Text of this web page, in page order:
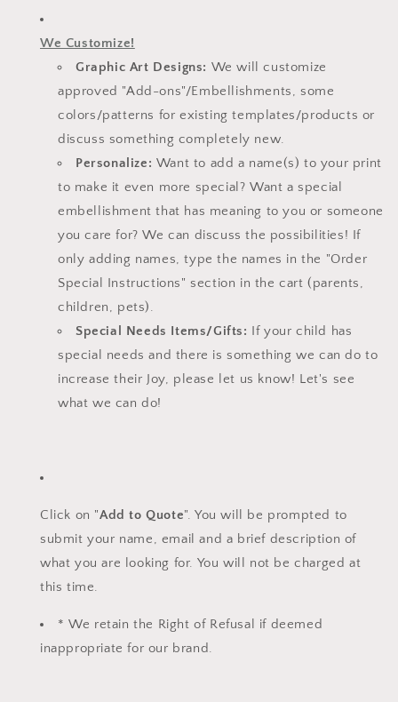
We Customize!
Graphic Art Designs: We will customize
approved "Add-ons"/Embellishments, some
colors/patterns for existing templates/products or
discuss something completely new.
Personalize: Want to add a name(s) to your print
to make it even more special? Want a special
embellishment that has meaning to you or someone
you care for? We can discuss the possibilities! If
only adding names, type the names in the "Order
Special Instructions" section in the cart (parents,
children, pets).
Special Needs Items/Gifts: If your child has
special needs and there is something we can do to
increase their Joy, please let us know! Let's see
what we can do!
Click on "Add to Quote". You will be prompted to
submit your name, email and a brief description of
what you are looking for. You will not be charged at
this time.
* We retain the Right of Refusal if deemed
inappropriate for our brand.